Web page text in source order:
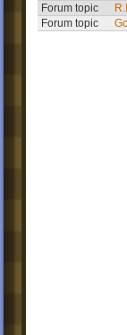
Forum topic
Forum topic